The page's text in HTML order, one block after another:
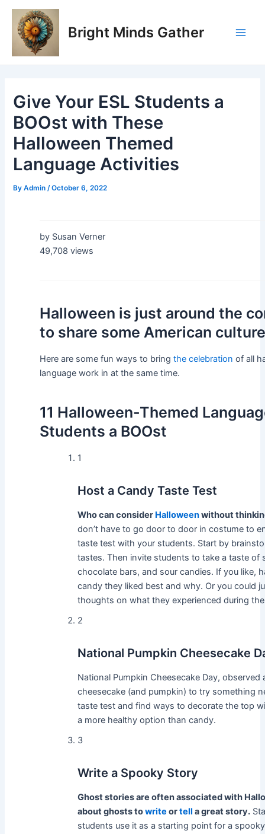
Skip
content
Bright Minds Gather
Give Your ESL Students a
BOOst with These
Halloween Themed
Language Activities
ByAdmin/October 6, 2022
by Susan Verner
49,708 views
Halloween is just around the
to share some American
Here are some fun ways to bringthe celebration of all
language work in at the same time.
11 Halloween-Themed
Students a BOOst
1
Host a Candy Taste Test
Who can consider Halloweenwithout
don’t have to go door to door in costume to
taste test with your students. Start by
tastes. Then invite students to take a taste
chocolate bars, and sour candies. If you like,
candy they liked best and why. Or you could
thoughts on what they experienced during
2
National Pumpkin Cheesecake
National Pumpkin Cheesecake Day,
cheesecake (and pumpkin) to try something
taste test and find ways to decorate the top
a more healthy option than candy.
3
Write a Spooky Story
Ghost stories are often associated with
about ghosts towrite ortell a great story.
students use it as a starting point for a
Post
navigation